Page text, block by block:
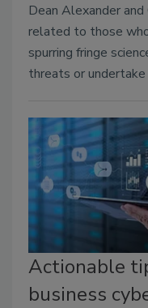
Dean Alexander
related to those
spurring fringe
threats or undertake
Actionable
business